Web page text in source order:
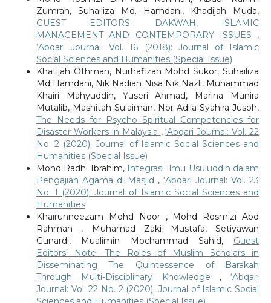
Zumrah, Suhailiza Md. Hamdani, Khadijah Muda,
GUEST EDITORS: DAKWAH, ISLAMIC
MANAGEMENT AND CONTEMPORARY ISSUES ,
‘Abqari Journal: Vol. 16 (2018): Journal of Islamic
Social Sciences and Humanities (Special Issue)
Khatijah Othman, Nurhafizah Mohd Sukor, Suhailiza
Md Hamdani, Nik Nadian Nisa Nik Nazli, Muhammad
Khairi Mahyuddin, Yuseri Ahmad, Marina Munira
Mutalib, Mashitah Sulaiman, Nor Adila Syahira Jusoh,
The Needs for Psycho Spiritual Competencies for
Disaster Workers in Malaysia ,‘Abqari Journal: Vol. 22
No. 2 (2020): Journal of Islamic Social Sciences and
Humanities (Special Issue)
Mohd Radhi Ibrahim, Integrasi Ilmu Usuluddin dalam
Pengajian Agama di Masjid ,‘Abqari Journal: Vol. 23
No. 1 (2020): Journal of Islamic Social Sciences and
Humanities
Khairunneezam Mohd Noor , Mohd Rosmizi Abd
Rahman , Muhamad Zaki Mustafa, Setiyawan
Gunardi, Mualimin Mochammad Sahid, Guest
Editors’ Note: The Roles of Muslim Scholars in
Disseminating The Quintessence of Barakah
Through Multi-Disciplinary Knowledge ,‘Abqari
Journal: Vol. 22 No. 2 (2020): Journal of Islamic Social